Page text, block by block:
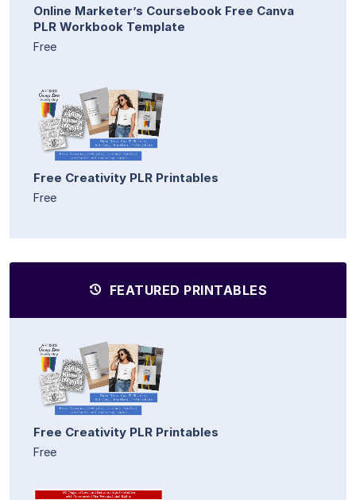
Online Marketer’s Coursebook Free Canva
PLR Workbook Template
Free
Free Creativity PLR Printables
Free
FEATURED PRINTABLES
Free Creativity PLR Printables
Free